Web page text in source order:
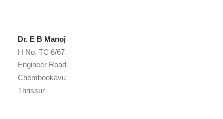
Dr. E B Manoj
H No. TC 6/67
Engineer Road
Chembookavu
Thrissur